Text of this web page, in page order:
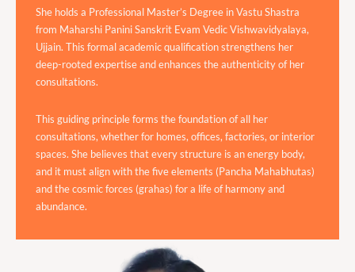
She holds a Professional Master’s Degree in Vastu Shastra
from Maharshi Panini Sanskrit Evam Vedic Vishwavidyalaya,
Ujjain. This formal academic qualification strengthens her
deep-rooted expertise and enhances the authenticity of her
consultations.
This guiding principle forms the foundation of all her
consultations, whether for homes, offices, factories, or interior
spaces. She believes that every structure is an energy body,
and it must align with the five elements (Pancha Mahabhutas)
and the cosmic forces (grahas) for a life of harmony and
abundance.